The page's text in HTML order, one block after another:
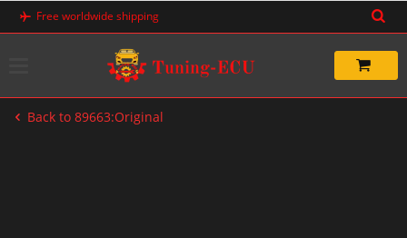
Skip
Free worldwide shipping
Back to 89663:Original